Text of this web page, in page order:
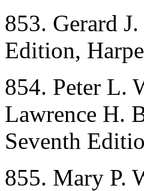
853. Gerard
Edition,
854. Peter L.
Lawrence H.
Seventh
855. Mary P.